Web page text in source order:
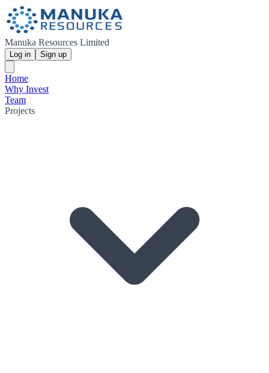
Manuka Resources Limited
Log in Sign up
Home
Why Invest
Team
Projects